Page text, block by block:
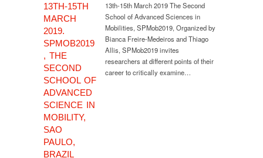
13TH-15TH
MARCH
2019.
SPMOB2019
, THE
SECOND
SCHOOL OF
ADVANCED
SCIENCE IN
MOBILITY,
SAO
PAULO,
BRAZIL
13th-15th March 2019 The Second
School of Advanced Sciences in
Mobilities, SPMob2019, Organized by
Bianca Freire-Medeiros and Thiago
Allis, SPMob2019 invites
researchers at different points of their
career to critically examine…